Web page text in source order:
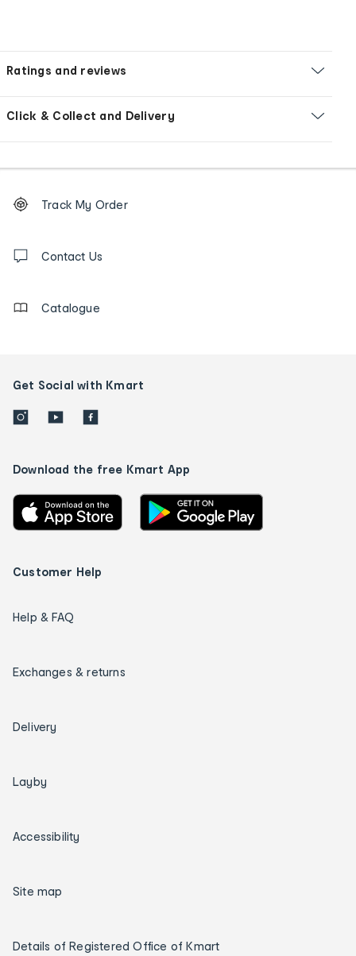
Ratings and reviews
Click & Collect and Delivery
Order
tracking
us
Track My Order
Contact Us
Catalogue
Get Social with Kmart
Download the free Kmart App
Customer Help
Help & FAQ
Exchanges & returns
Delivery
Layby
Accessibility
Site map
Details of Registered Office of Kmart